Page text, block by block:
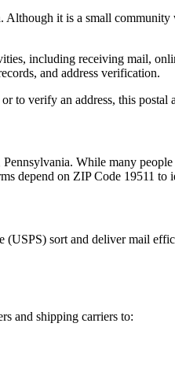
. Although it is a small
including receiving mail,
and address verification.
to verify an address, this
Pennsylvania. While many people
depend on ZIP Code 19511 to
(USPS) sort and deliver mail
and shipping carriers to: